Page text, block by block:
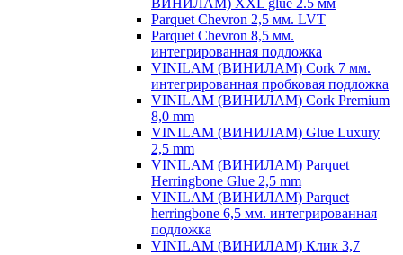
ВИНИЛАМ) XXL glue 2.5 мм
Parquet Chevron 2,5 мм. LVT
Parquet Chevron 8,5 мм.
интегрированная подложка
VINILAM (ВИНИЛАМ) Cork 7 мм.
интегрированная пробковая подложка
VINILAM (ВИНИЛАМ) Cork Premium
8,0 mm
VINILAM (ВИНИЛАМ) Glue Luxury
2,5 mm
VINILAM (ВИНИЛАМ) Parquet
Herringbone Glue 2,5 mm
VINILAM (ВИНИЛАМ) Parquet
herringbone 6,5 мм. интегрированная
подложка
VINILAM (ВИНИЛАМ) Клик 3,7